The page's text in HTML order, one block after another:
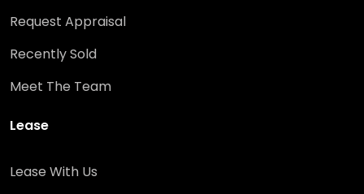
Request Appraisal
Recently Sold
Meet The Team
Lease
Lease With Us